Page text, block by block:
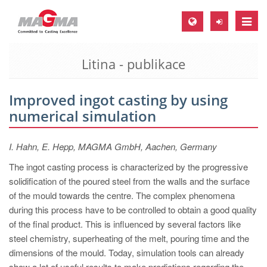
Toggle
MAGMA Europe, Germany
EN
CS
MAGMA North-America, USA
EN
ES
MAGMA Asia-Pacific, Singapore
EN
MAGMA South-America, Brazil
Litina - publikace
Improved ingot casting by using
numerical simulation
I. Hahn, E. Hepp, MAGMA GmbH, Aachen, Germany
The ingot casting process is characterized by the progressive
solidification of the poured steel from the walls and the surface
of the mould towards the centre. The complex phenomena
during this process have to be controlled to obtain a good quality
of the final product. This is influenced by several factors like
steel chemistry, superheating of the melt, pouring time and the
dimensions of the mould. Today, simulation tools can already